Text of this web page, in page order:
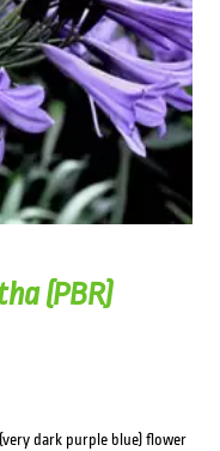
(PBR)
dark purple blue) flower